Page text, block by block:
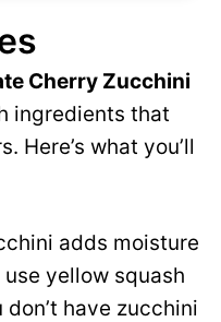
Cherry Zucchini
ingredients that
Here’s what you’ll
adds moisture
yellow squash
have zucchini